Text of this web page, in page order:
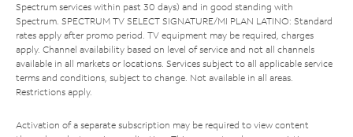
Spectrum services within past 30 days) and in good standing with
Spectrum. SPECTRUM TV SELECT SIGNATURE/MI PLAN LATINO: Standard
rates apply after promo period. TV equipment may be required, charges
apply. Channel availability based on level of service and not all channels
available in all markets or locations. Services subject to all applicable service
terms and conditions, subject to change. Not available in all areas.
Restrictions apply.
Activation of a separate subscription may be required to view content